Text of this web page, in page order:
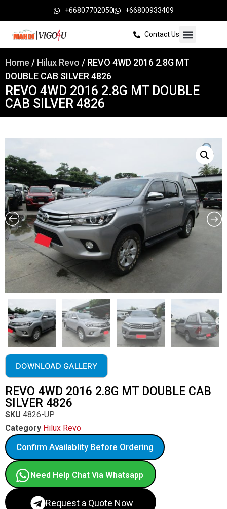
+66807702050 +66800933409
Contact Us
Home / Hilux Revo / REVO 4WD 2016 2.8G MT
DOUBLE CAB SILVER 4826
REVO 4WD 2016 2.8G MT DOUBLE
CAB SILVER 4826
DOWNLOAD GALLERY
REVO 4WD 2016 2.8G MT DOUBLE CAB
SILVER 4826
SKU 4826-UP
Category Hilux Revo
Confirm Availablity Before Ordering
Need Help Chat Via Whatsapp
Request a Quote Now